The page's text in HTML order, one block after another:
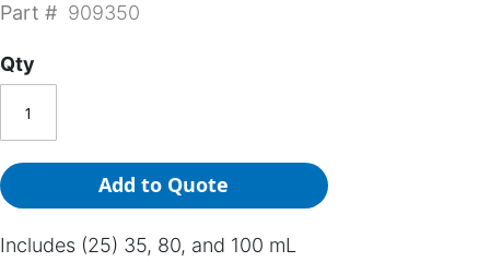
Part # 909350
Qty
Add to Quote
Includes (25) 35, 80, and 100 mL